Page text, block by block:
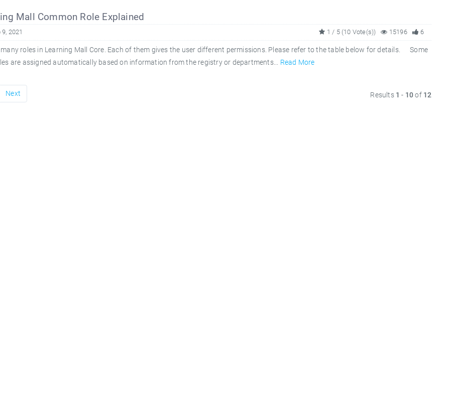
Mall Common Role Explained
2021 6
15196
1 / 5 (10 Vote(s))
many roles in Learning Mall Core. Each of them gives the user different permissions. Please refer to the table below for details. Some
are assigned automatically based on information from the registry or departments... Read More
Next Results 1 - 10of 12